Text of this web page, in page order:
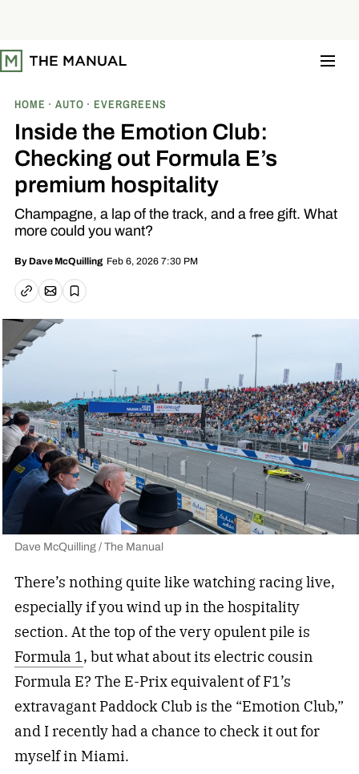
t
o
HOME AUTO EVERGREENS
Inside the Emotion Club:
Checking out Formula E’s
premium hospitality
Champagne, a lap of the track, and a free gift. What
more could you want?
By Dave McQuilling Feb 6, 2026 7:30 PM
Copy linkEmail article
Save
Dave McQuilling / The Manual
There’s nothing quite like watching racing live,
especially if you wind up in the hospitality
section. At the top of the very opulent pile is
Formula 1, but what about its electric cousin
Formula E? The E-Prix equivalent of F1’s
extravagant Paddock Club is the “Emotion Club,”
and I recently had a chance to check it out for
myself in Miami.